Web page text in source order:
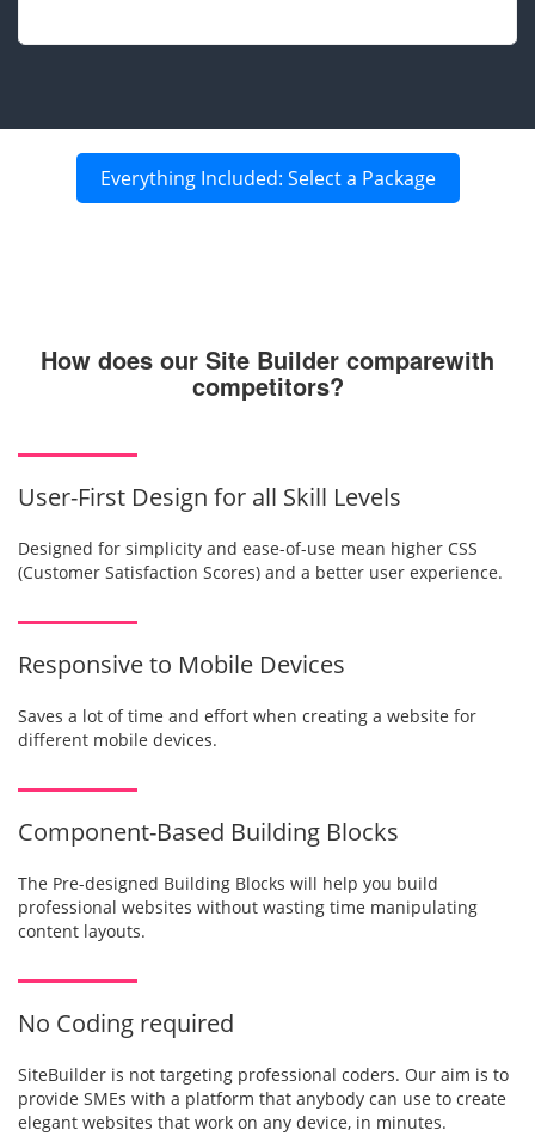
Everything Included: Select a Package
How does our Site Builder comparewith
competitors?
User-First Design for all Skill Levels
Designed for simplicity and ease-of-use mean higher CSS
(Customer Satisfaction Scores) and a better user experience.
Responsive to Mobile Devices
Saves a lot of time and effort when creating a website for
different mobile devices.
Component-Based Building Blocks
The Pre-designed Building Blocks will help you build
professional websites without wasting time manipulating
content layouts.
No Coding required
SiteBuilder is not targeting professional coders. Our aim is to
provide SMEs with a platform that anybody can use to create
elegant websites that work on any device, in minutes.